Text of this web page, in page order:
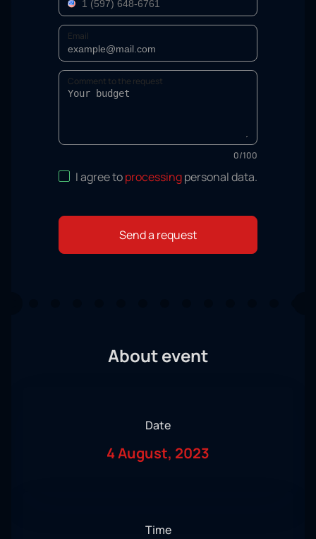
Email
Comment to the request
0/100
I agree toprocessingpersonal data.
Send a request
About event
Date
4 August, 2023
Time